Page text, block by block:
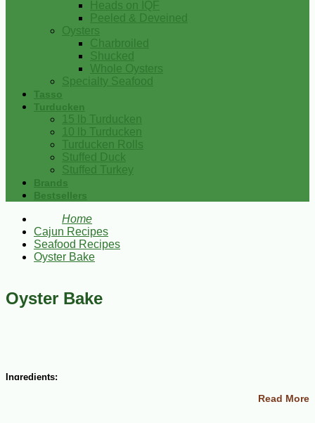
Heads on IQF
Peeled & Deveined
Oysters
Charbroiled
Shucked
Whole Oysters
Specialty Seafood
Tasso
Turducken
15 lb Turducken
10 lb Turducken
Turducken Rolls
Stuffed Duck
Stuffed Turkey
Brands
Bestsellers
Home
Cajun Recipes
Seafood Recipes
Oyster Bake
Oyster Bake
Ingredients:
Read More